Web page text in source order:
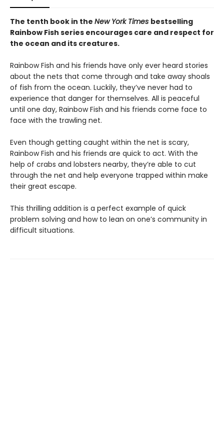
The tenth book in the New York Times bestselling
Rainbow Fish series encourages care and respect for
the ocean and its creatures.
Rainbow Fish and his friends have only ever heard stories
about the nets that come through and take away shoals
of fish from the ocean. Luckily, they’ve never had to
experience that danger for themselves. All is peaceful
until one day, Rainbow Fish and his friends come face to
face with the trawling net.
Even though getting caught within the net is scary,
Rainbow Fish and his friends are quick to act. With the
help of crabs and lobsters nearby, they’re able to cut
through the net and help everyone trapped within make
their great escape.
This thrilling addition is a perfect example of quick
problem solving and how to lean on one’s community in
difficult situations.